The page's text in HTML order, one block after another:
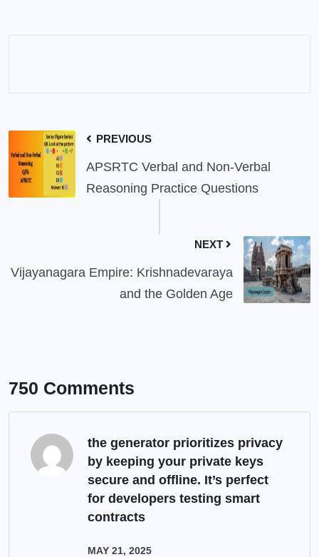
PREVIOUS
APSRTC Verbal and Non-Verbal
Reasoning Practice Questions
NEXT
Vijayanagara Empire: Krishnadevaraya
and the Golden Age
750 Comments
the generator prioritizes privacy
by keeping your private keys
secure and offline. It’s perfect
for developers testing smart
contracts
MAY 21, 2025